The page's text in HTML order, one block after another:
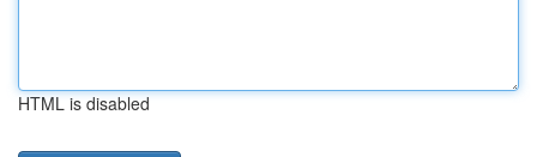
HTML is disabled